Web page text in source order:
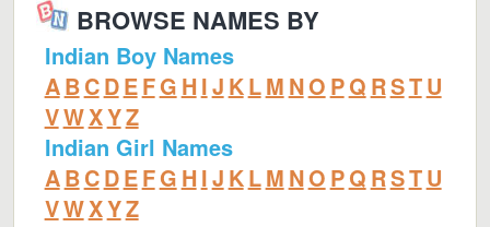
BROWSE NAMES BY
Indian Boy Names
ABCDEFG HIJ KLM NO PQ RSTU
VWXYZ
Indian Girl Names
ABCDEFG HIJ KLM NO PQ RSTU
VWXYZ